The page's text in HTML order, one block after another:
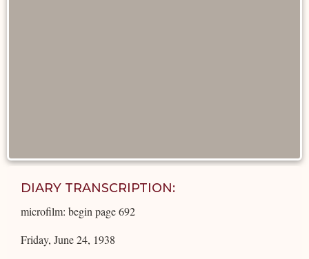
DIARY TRANSCRIPTION:
microfilm: begin page 692
Friday, June 24, 1938